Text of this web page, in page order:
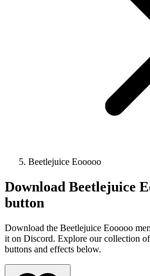
Beetlejuice Eooooo
Download Beetlejuice
button
Download the Beetlejuice Eooooo
it on Discord. Explore our collection
buttons and effects below.